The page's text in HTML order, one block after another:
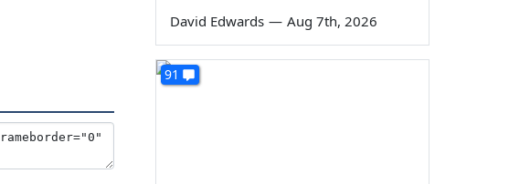
David Edwards — Aug 7th, 2026
91